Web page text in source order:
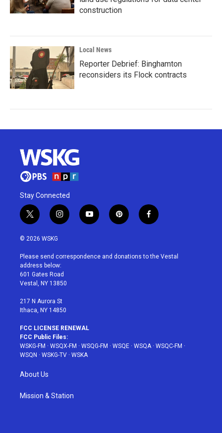
construction
Local News
Reporter Debrief: Binghamton
reconsiders its Flock contracts
Stay Connected
t
w
i
t
e
r
i
n
a
g
r
a
y
o
u
p
i
e
f
a
b
© 2026 WSKG
Please send correspondence and donations to the Vestal
address below:
601 Gates Road
Vestal, NY 13850
217 N Aurora St
Ithaca, NY 14850
FCC LICENSE RENEWAL
FCC Public Files:
WSKG-FM · WSQX-FM · WSQG-FM · WSQE · WSQA· WSQC-FM ·
WSQN · WSKG-TV · WSKA
About Us
Mission & Station